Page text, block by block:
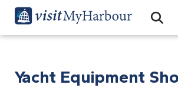
Yacht Equipment